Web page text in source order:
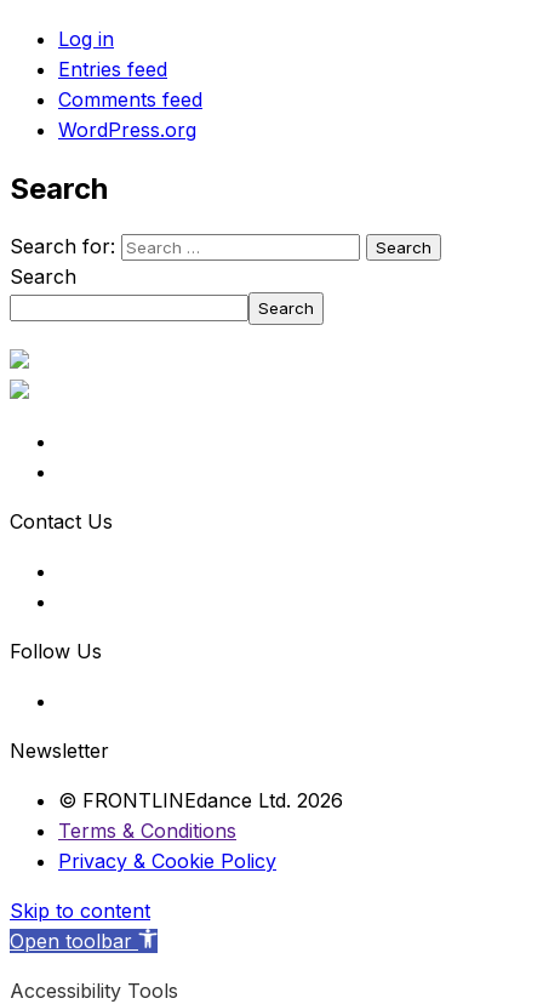
Log in
Entries feed
Comments feed
WordPress.org
Search
Search for:
Search
Search
Contact Us
Follow Us
Newsletter
© FRONTLINEdance Ltd. 2026
Terms & Conditions
Privacy & Cookie Policy
Skip to content
Open toolbar
Accessibility Tools